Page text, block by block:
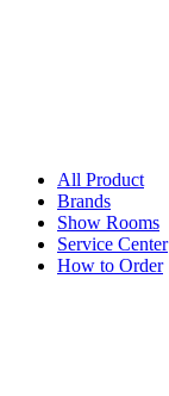
All Product
Brands
Show Rooms
Service Center
How to Order